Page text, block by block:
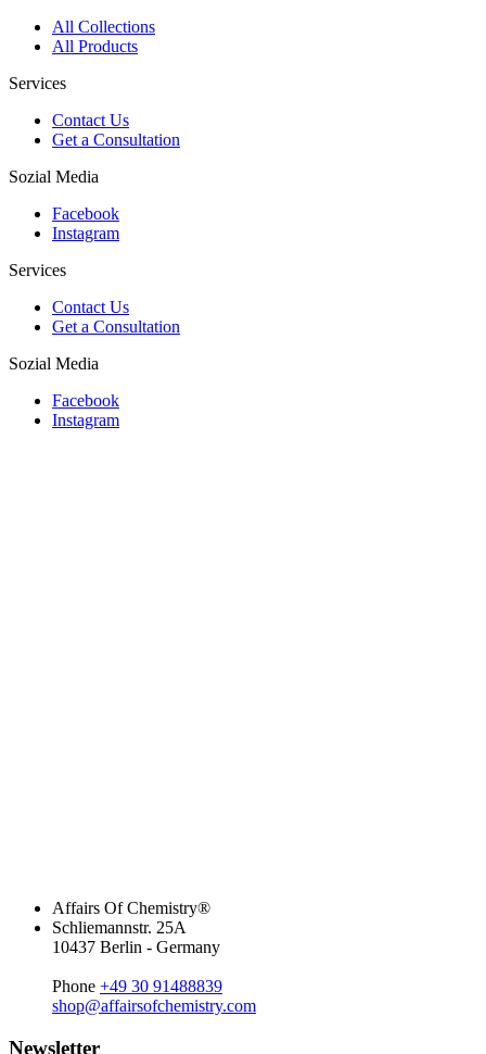
All Collections
All Products
Services
Contact Us
Get a Consultation
Sozial Media
Facebook
Instagram
Services
Contact Us
Get a Consultation
Sozial Media
Facebook
Instagram
Affairs Of Chemistry®
Schliemannstr. 25A
10437 Berlin - Germany
Phone +49 30 91488839
shop@affairsofchemistry.com
Newsletter